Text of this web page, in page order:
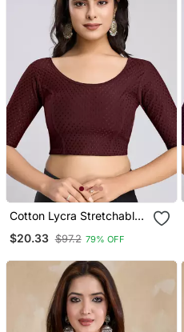
Cotton Lycra Stretchable
Comfy Round Neck Elbow
Sleeves Saree Blouse
$20.33 $97.2 79% OFF